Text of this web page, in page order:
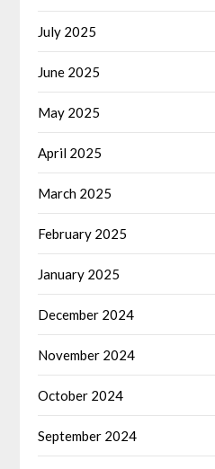
July 2025
June 2025
May 2025
April 2025
March 2025
February 2025
January 2025
December 2024
November 2024
October 2024
September 2024